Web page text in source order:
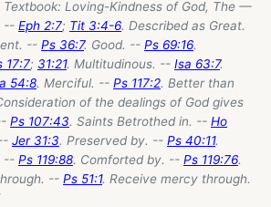
Textbook: Loving-Kindness of God, The —
-- Eph 2:7; Tit 3:4-6. Described as Great.
-- Ps 36:7. Good. -- Ps 69:16.
17:7; 31:21. Multitudinous. -- Isa 63:7.
54:8. Merciful. -- Ps 117:2. Better than
of the dealings of God gives
Ps 107:43. Saints Betrothed in. -- Ho
Jer 31:3. Preserved by. -- Ps 40:11.
-- Ps 119:88. Comforted by. -- Ps 119:76.
-- Ps 51:1. Receive mercy through.